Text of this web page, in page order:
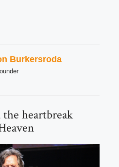
Burkersroda
heartbreak